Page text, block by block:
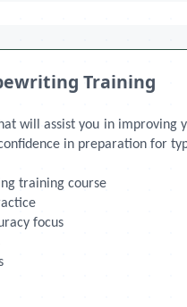
Training
will assist you in
in preparation for
training course
focus